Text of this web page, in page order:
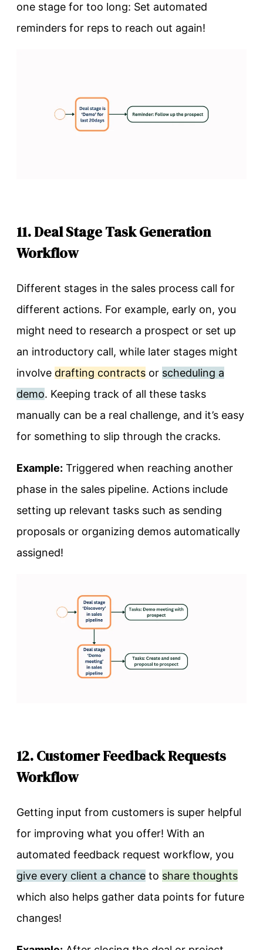
one stage for too long: Set automated
reminders for reps to reach out again!
11. Deal Stage Task Generation
Workflow
Different stages in the sales process call for
different actions. For example, early on, you
might need to research a prospect or set up
an introductory call, while later stages might
involve drafting contracts or scheduling a
demo. Keeping track of all these tasks
manually can be a real challenge, and it’s easy
for something to slip through the cracks.
Example: Triggered when reaching another
phase in the sales pipeline. Actions include
setting up relevant tasks such as sending
proposals or organizing demos automatically
assigned!
12. Customer Feedback Requests
Workflow
Getting input from customers is super helpful
for improving what you offer! With an
automated feedback request workflow, you
give every client a chance to share thoughts
which also helps gather data points for future
changes!